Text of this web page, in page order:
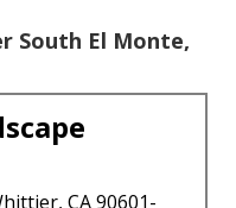
South El Monte,
CA 90601-